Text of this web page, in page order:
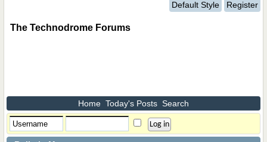
Default Style Register
The Technodrome Forums
Home Today's Posts Search